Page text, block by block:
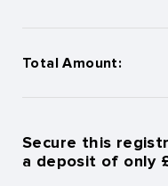
Total Amount:
Secure this
a deposit of only